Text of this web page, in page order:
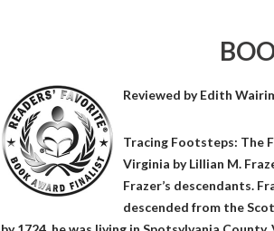
Reviewed byEdith
Tracing Footsteps: The
Virginia by Lillian M.
Frazer’s descendants.
descended from the